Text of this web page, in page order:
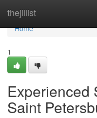
thejillist
Home
Home
1
Experienced
Saint